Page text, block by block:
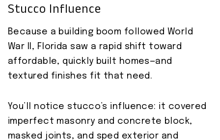
Stucco Influence
Because a building boom followed World
War II, Florida saw a rapid shift toward
affordable, quickly built homes—and
textured finishes fit that need.
You’ll notice stucco’s influence: it covered
imperfect masonry and concrete block,
masked joints, and sped exterior and